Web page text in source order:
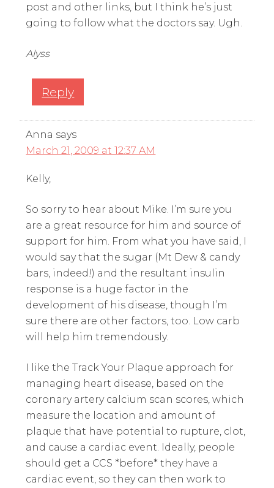
post and other links, but I think he’s just
going to follow what the doctors say. Ugh.
Alyss
Reply
Anna says
March 21, 2009 at 12:37 AM
Kelly,
So sorry to hear about Mike. I’m sure you
are a great resource for him and source of
support for him. From what you have said, I
would say that the sugar (Mt Dew & candy
bars, indeed!) and the resultant insulin
response is a huge factor in the
development of his disease, though I’m
sure there are other factors, too. Low carb
will help him tremendously.
I like the Track Your Plaque approach for
managing heart disease, based on the
coronary artery calcium scan scores, which
measure the location and amount of
plaque that have potential to rupture, clot,
and cause a cardiac event. Ideally, people
should get a CCS *before* they have a
cardiac event, so they can then work to